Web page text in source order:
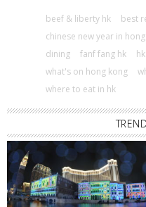
beef & liberty hk best
chinese new year in
dining
fanf fang hk hk
what's on hong kong
where to eat in hk